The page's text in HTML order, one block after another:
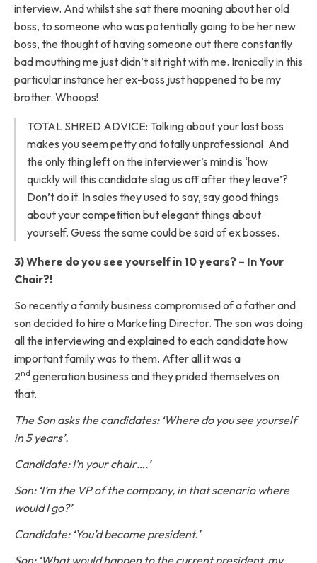
interview. And whilst she sat there moaning about her old
boss, to someone who was potentially going to be her new
boss, the thought of having someone out there constantly
bad mouthing me just didn’t sit right with me. Ironically in this
particular instance her ex-boss just happened to be my
brother. Whoops!
TOTAL SHRED ADVICE: Talking about your last boss
makes you seem petty and totally unprofessional. And
the only thing left on the interviewer’s mind is ‘how
quickly will this candidate slag us off after they leave’?
Don’t do it. In sales they used to say, say good things
about your competition but elegant things about
yourself. Guess the same could be said of ex bosses.
3) Where do you see yourself in 10 years? – In Your
Chair?!
So recently a family business compromised of a father and
son decided to hire a Marketing Director. The son was doing
all the interviewing and explained to each candidate how
important family was to them. After all it was a
2nd generation business and they prided themselves on
that.
The Son asks the candidates: ‘Where do you see yourself
in 5 years’.
Candidate: I’n your chair….’
Son: ‘I’m the VP of the company, in that scenario where
would I go?’
Candidate: ‘You’d become president.’
Son: ‘What would happen to the current president, my